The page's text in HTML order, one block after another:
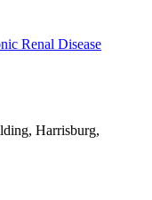
Renal Disease
Harrisburg,